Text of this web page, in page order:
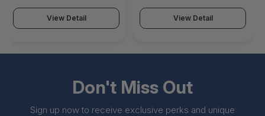
Update Service For UTM-
1 Edge, Unlimited
NodesãÂ - Annual
View Detail
Update Service For UTM-
1 Edge, 32 NodesãÂ -
Annual Subscription -
View Detail
Don't Miss Out
Sign up now to receive exclusive perks and unique